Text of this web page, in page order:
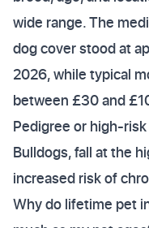
wide range. The
dog cover stood at
2026, while typical
between £30 and
Pedigree or high-
Bulldogs, fall at the
increased risk of
Why do lifetime pet